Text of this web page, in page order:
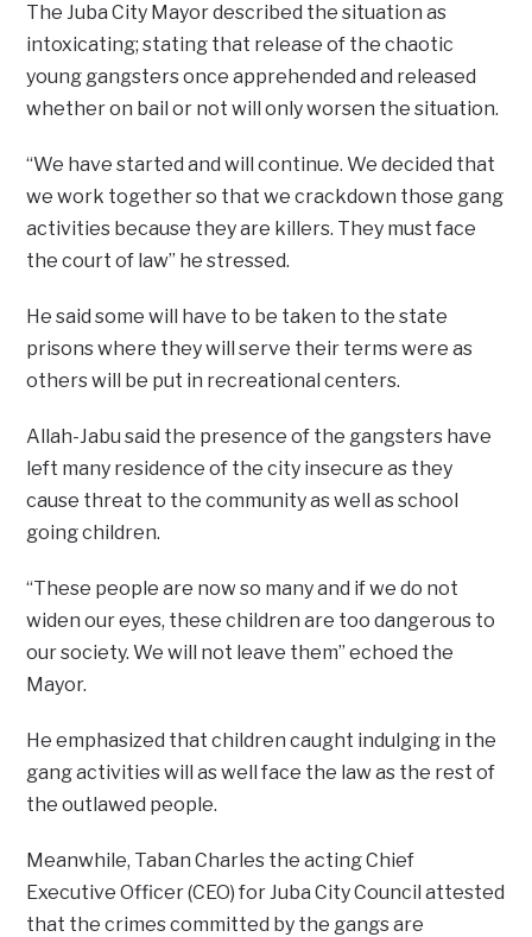
The Juba City Mayor described the situation as
intoxicating; stating that release of the chaotic
young gangsters once apprehended and released
whether on bail or not will only worsen the situation.
“We have started and will continue. We decided that
we work together so that we crackdown those gang
activities because they are killers. They must face
the court of law” he stressed.
He said some will have to be taken to the state
prisons where they will serve their terms were as
others will be put in recreational centers.
Allah-Jabu said the presence of the gangsters have
left many residence of the city insecure as they
cause threat to the community as well as school
going children.
“These people are now so many and if we do not
widen our eyes, these children are too dangerous to
our society. We will not leave them” echoed the
Mayor.
He emphasized that children caught indulging in the
gang activities will as well face the law as the rest of
the outlawed people.
Meanwhile, Taban Charles the acting Chief
Executive Officer (CEO) for Juba City Council attested
that the crimes committed by the gangs are